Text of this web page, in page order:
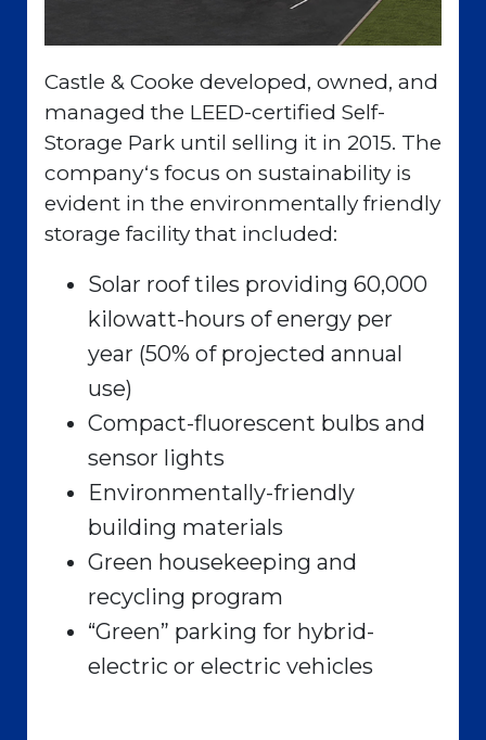
Castle & Cooke developed, owned, and
managed the LEED-certified Self-
Storage Park until selling it in 2015. The
companyʻs focus on sustainability is
evident in the environmentally friendly
storage facility that included:
Solar roof tiles providing 60,000
kilowatt-hours of energy per
year (50% of projected annual
use)
Compact-fluorescent bulbs and
sensor lights
Environmentally-friendly
building materials
Green housekeeping and
recycling program
“Green” parking for hybrid-
electric or electric vehicles